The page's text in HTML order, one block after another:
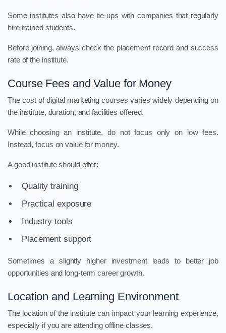
Some institutes also have tie-ups with companies that regularly
hire trained students.
Before joining, always check the placement record and success
rate of the institute.
Course Fees and Value for Money
The cost of digital marketing courses varies widely depending on
the institute, duration, and facilities offered.
While choosing an institute, do not focus only on low fees.
Instead, focus on value for money.
A good institute should offer:
Quality training
Practical exposure
Industry tools
Placement support
Sometimes a slightly higher investment leads to better job
opportunities and long-term career growth.
Location and Learning Environment
The location of the institute can impact your learning experience,
especially if you are attending offline classes.